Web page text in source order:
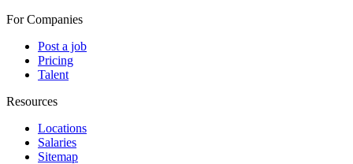
For Companies
Post a job
Pricing
Talent
Resources
Locations
Salaries
Sitemap